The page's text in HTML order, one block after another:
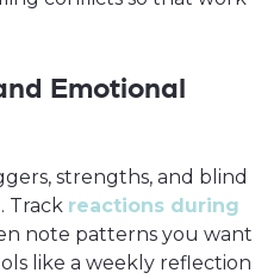
Emotional
strengths, and blind
Track reactions during
note patterns you want
like a weekly reflection